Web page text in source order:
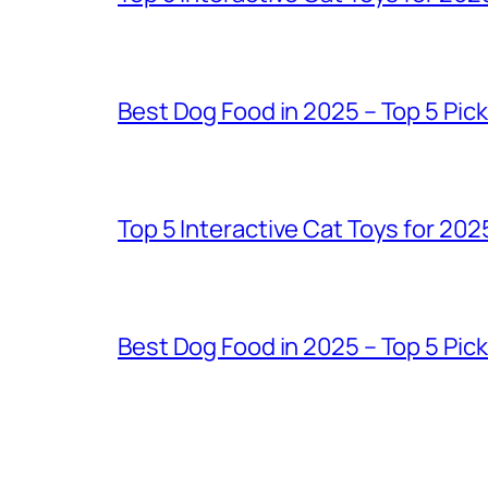
Best Dog Food in 2025 – Top 5
Top 5 Interactive Cat Toys for
Best Dog Food in 2025 – Top 5